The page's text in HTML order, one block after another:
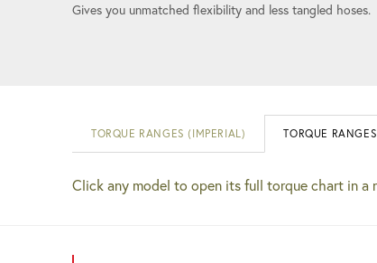
Gives you unmatched flexibility and less tangled hoses.
TORQUE RANGES (IMPERIAL) TORQUE
Click any model to open its full torque chart in a